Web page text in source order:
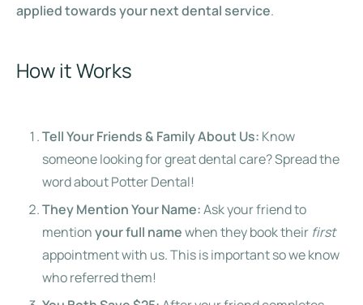
applied towards your next dental service.
How it Works
Tell Your Friends & Family About Us: Know
someone looking for great dental care? Spread the
word about Potter Dental!
They Mention Your Name:Ask your friend to
mentionyour full namewhen they book their first
appointment with us. This is important so we know
who referred them!